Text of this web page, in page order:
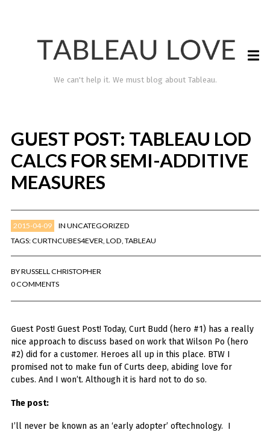
TABLEAU LOVE
You've found the Anarchist Cookbook for Tableau (except nothing goes
boom...mostly).
I'm Russell Christopher, a Business Intelligence professional with > 14
years in the industry.... and I love Tableau -- so much so I totally
stalked them (in kind of a spooky way) and convinced them to hire me.
SEARCH
RECENT COMMENTS
We can't help it. We must blog about Tableau.
GUEST POST: TABLEAU LOD
CALCS FOR SEMI-ADDITIVE
MEASURES
2015-04-09 IN UNCATEGORIZED
TAGS:CURTNCUBES4EVER LOD TABLEAU
BYRUSSELL CHRISTOPHER
0 COMMENTS
Guest Post! Guest Post! Today, Curt Budd (hero #1) has a really
nice approach to discuss based on work that Wilson Po (hero
#2) did for a customer. Heroes all up in this place. BTW I
promised not to make fun of Curts deep, abiding love for
cubes. And I won’t. Although it is hard not to do so.
The post:
I’ll never be known as an ‘early adopter’ oftechnology. I